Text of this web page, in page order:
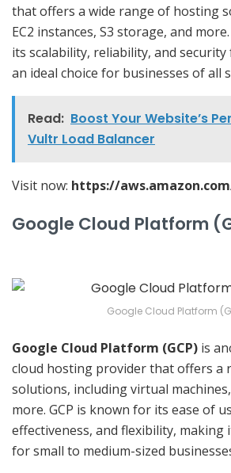
that offers a wide range of hosting
EC2 instances, S3 storage, and
its scalability, reliability, and
an ideal choice for businesses of all
Read: Boost Your Website’s
Vultr Load Balancer
Visit now: https://
Google Cloud Platform
Google Cloud Platform
Google Cloud Platform (GCP) is
cloud hosting provider that offers a
solutions, including virtual
more. GCP is known for its ease of
effectiveness, and flexibility, making
for small to medium-sized